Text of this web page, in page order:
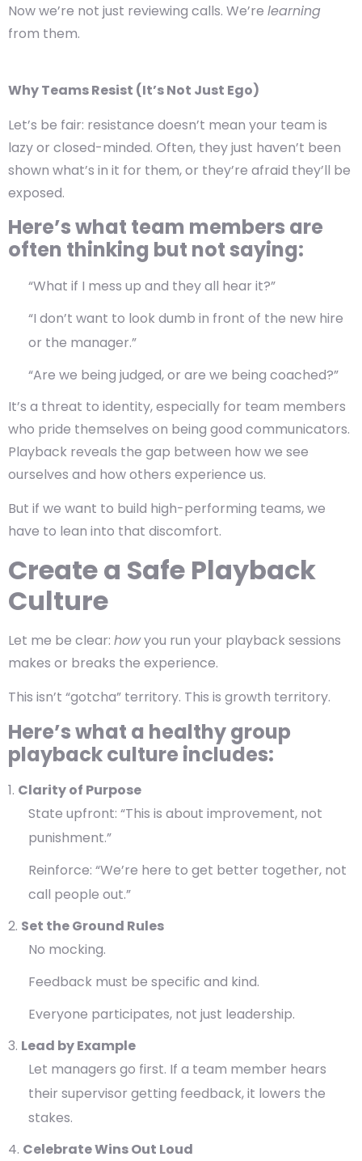
Now we’re not just reviewing calls. We’re learning
from them.
Why Teams Resist (It’s Not Just Ego)
Let’s be fair: resistance doesn’t mean your team is
lazy or closed-minded. Often, they just haven’t been
shown what’s in it for them, or they’re afraid they’ll be
exposed.
Here’s what team members are
often thinking but not saying:
“What if I mess up and they all hear it?”
“I don’t want to look dumb in front of the new hire
or the manager.”
“Are we being judged, or are we being coached?”
It’s a threat to identity, especially for team members
who pride themselves on being good communicators.
Playback reveals the gap between how we see
ourselves and how others experience us.
But if we want to build high-performing teams, we
have to lean into that discomfort.
Create a Safe Playback
Culture
Let me be clear: howyou run your playback sessions
makes or breaks the experience.
This isn’t “gotcha” territory. This is growth territory.
Here’s what a healthy group
playback culture includes:
Clarity of Purpose
State upfront: “This is about improvement, not
punishment.”
Reinforce: “We’re here to get better together, not
call people out.”
Set the Ground Rules
No mocking.
Feedback must be specific and kind.
Everyone participates, not just leadership.
Lead by Example
Let managers go first. If a team member hears
their supervisor getting feedback, it lowers the
stakes.
Celebrate Wins Out Loud